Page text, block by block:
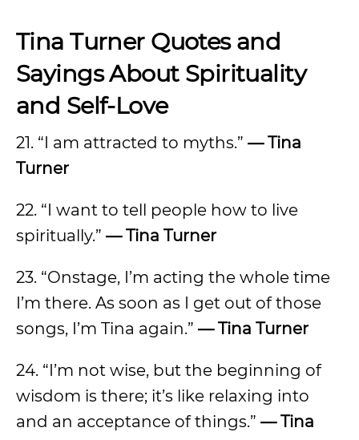
Tina Turner Quotes and
Sayings About Spirituality
and Self-Love
21. “I am attracted to myths.” — Tina
Turner
22. “I want to tell people how to live
spiritually.” — Tina Turner
23. “Onstage, I’m acting the whole time
I’m there. As soon as I get out of those
songs, I’m Tina again.” — Tina Turner
24. “I’m not wise, but the beginning of
wisdom is there; it’s like relaxing into
and an acceptance of things.” — Tina